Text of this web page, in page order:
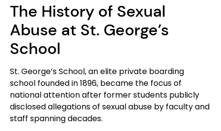
The History of Sexual
Abuse at St. George’s
School
St. George’s School, an elite private boarding
school founded in 1896, became the focus of
national attention after former students publicly
disclosed allegations of sexual abuse by faculty and
staff spanning decades.